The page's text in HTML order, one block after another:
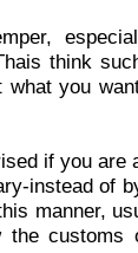
think
what you
if you are
instead of
manner,
the